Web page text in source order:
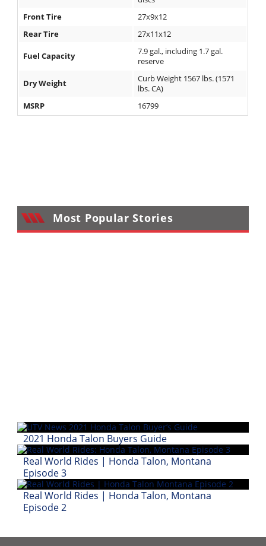
Front Tire
27x9x12
Rear Tire
27x11x12
Fuel Capacity
7.9 gal., including 1.7 gal.
reserve
Dry Weight
Curb Weight 1567 lbs. (1571
lbs. CA)
MSRP
16799
Most Popular Stories
2021 Honda Talon Buyers Guide
Real World Rides | Honda Talon, Montana
Episode 3
Real World Rides | Honda Talon, Montana
Episode 2